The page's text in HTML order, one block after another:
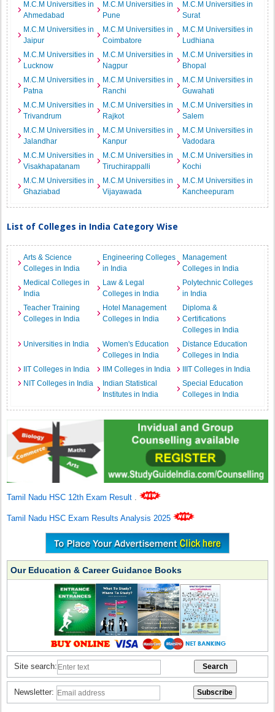
M.C.M Universities in
Ahmedabad
M.C.M Universities in
Pune
M.C.M Universities in
Surat
M.C.M Universities in
Jaipur
M.C.M Universities in
Coimbatore
M.C.M Universities in
Ludhiana
M.C.M Universities in
Lucknow
M.C.M Universities in
Nagpur
M.C.M Universities in
Bhopal
M.C.M Universities in
Patna
M.C.M Universities in
Ranchi
M.C.M Universities in
Guwahati
M.C.M Universities in
Trivandrum
M.C.M Universities in
Rajkot
M.C.M Universities in
Salem
M.C.M Universities in
Jalandhar
M.C.M Universities in
Kanpur
M.C.M Universities in
Vadodara
M.C.M Universities in
Visakhapatanam
M.C.M Universities in
Tiruchirappalli
M.C.M Universities in
Kochi
M.C.M Universities in
Ghaziabad
M.C.M Universities in
Vijayawada
M.C.M Universities in
Kancheepuram
List of Colleges in India Category Wise
Arts & Science
Colleges in India
Engineering Colleges
in India
Management
Colleges in India
Medical Colleges in
India
Law & Legal
Colleges in India
Polytechnic Colleges
in India
Teacher Training
Colleges in India
Hotel Management
Colleges in India
Diploma &
Certifications
Colleges in India
Universities in India
Women's Education
Colleges in India
Distance Education
Colleges in India
IIT Colleges in India
IIM Colleges in India
IIIT Colleges in India
NIT Colleges in India
Indian Statistical
Institutes in India
Special Education
Colleges in India
Tamil Nadu HSC 12th Exam Result .
Tamil Nadu HSC Exam Results Analysis 2025
Our Education & Career Guidance Books
Site search:
Newsletter: